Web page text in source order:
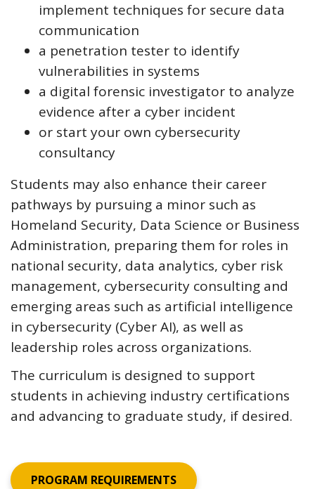
implement techniques for secure data
communication
a penetration tester to identify
vulnerabilities in systems
a digital forensic investigator to analyze
evidence after a cyber incident
or start your own cybersecurity
consultancy
Students may also enhance their career
pathways by pursuing a minor such as
Homeland Security, Data Science or Business
Administration, preparing them for roles in
national security, data analytics, cyber risk
management, cybersecurity consulting and
emerging areas such as artificial intelligence
in cybersecurity (Cyber AI), as well as
leadership roles across organizations.
The curriculum is designed to support
students in achieving industry certifications
and advancing to graduate study, if desired.
PROGRAM REQUIREMENTS